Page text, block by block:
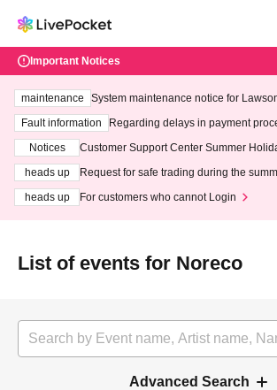
Important Notices
maintenance
System maintenance notice for
ting at 3:00 AM on Wednesday (Wed)
Fault information
Regarding delays in payment
Notices
Customer Support Center Summer
heads up
Request for safe trading during the
heads up
For customers who cannot Login
List of events for Noreco
Advanced Search